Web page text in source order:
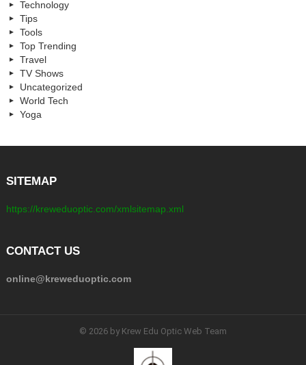
Technology
Tips
Tools
Top Trending
Travel
TV Shows
Uncategorized
World Tech
Yoga
SITEMAP
https://kreweduoptic.com/xmlsitemap.xml
CONTACT US
online@kreweduoptic.com
© 2026 by Krew Edu Optic Web Team